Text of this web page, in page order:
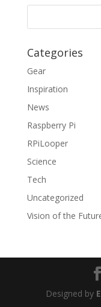
Categories
Gear
Inspiration
News
Raspberry Pi
RPiLooper
Science
Tech
Uncategorized
Vision of the
Designed by